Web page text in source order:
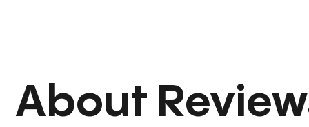
About